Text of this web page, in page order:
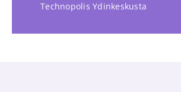
Technopolis Ydinkeskusta